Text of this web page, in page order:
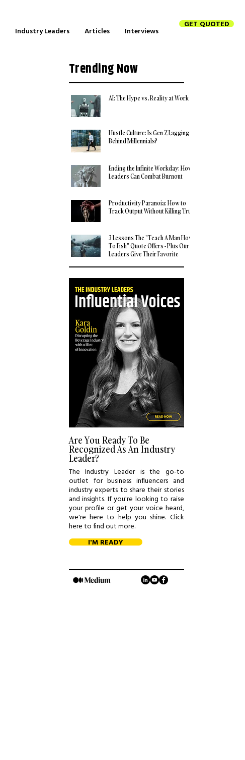
Industry Leaders Articles Interviews
GET QUOTED
Trending Now
AI: The Hype vs. Reality at Work
Hustle Culture: Is Gen Z Lagging
Behind Millennials?
Ending the Infinite Workday: How
Leaders Can Combat Burnout
Productivity Paranoia: How to
Track Output Without Killing Trust
3 Lessons The "Teach A Man How
To Fish" Quote Offers - Plus Our
Leaders Give Their Favorite
Are You Ready To Be
Recognized As An Industry
Leader?
The Industry Leader is the go-to
outlet for business influencers and
industry experts to share their stories
and insights. If you're looking to raise
your profile or get your voice heard,
we're here to help you shine. Click
here to find out more.
I'M READY